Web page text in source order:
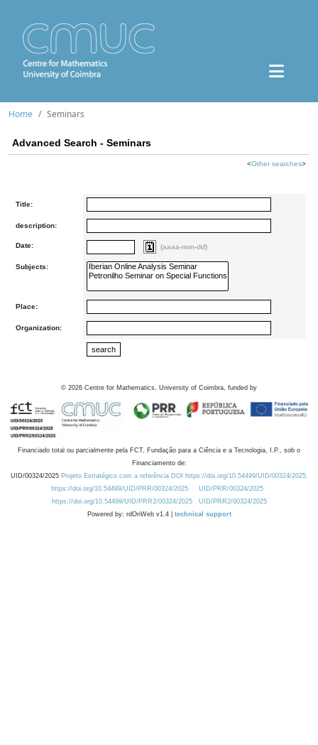
Home Seminars
Advanced Search - Seminars
<Other searches>
Title:
description:
Date: (aaaa-mm-dd)
Subjects:
Place:
Organization:
© 2026 Centre for Mathematics, University of Coimbra, funded by
Financiado total ou parcialmente pela FCT, Fundação para a Ciência e a Tecnologia, I.P., sob o
Financiamento de:
UID/00324/2025 Projeto Estratégico com a referência DOI https://doi.org/10.54499/UID/00324/2025.
https://doi.org/10.54499/UID/PRR/00324/2025
UID/PRR/00324/2025
https://doi.org/10.54499/UID/PRR2/00324/2025
UID/PRR2/00324/2025
Powered by: rdOnWeb v1.4 | technical support